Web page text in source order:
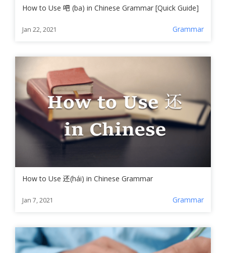
How to Use 吧 (ba) in Chinese Grammar [Quick Guide]
Jan 22, 2021 Grammar
How to Use 还(hái) in Chinese Grammar
Jan 7, 2021 Grammar